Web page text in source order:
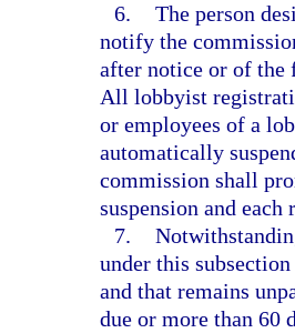
6. The person
notify the
after notice or of
All lobbyist
or employees of a
automatically
commission shall
suspension and each
7.
under this
and that remains
due or more than 60